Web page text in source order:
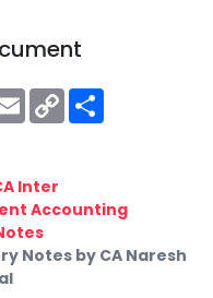
EmailCopy
Link
Inter
Accounting
Notes by CA Naresh